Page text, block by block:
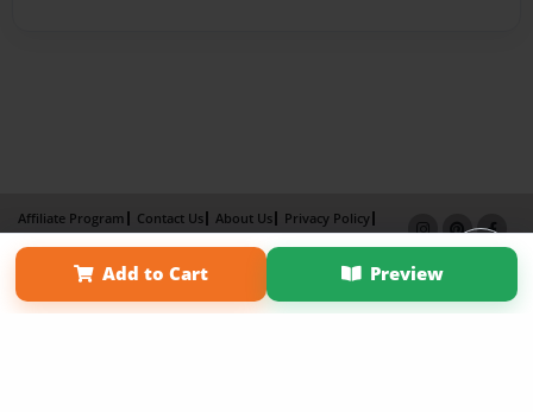
Add to Cart Preview
Affiliate Program Contact Us About Us
Privacy Policy
Term of Use
Why Bookemon